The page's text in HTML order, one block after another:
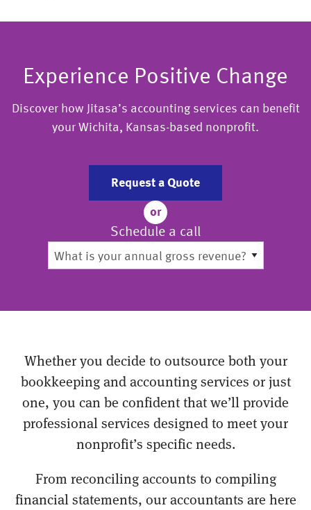
Experience Positive Change
Discover how Jitasa’s accounting services can benefit
your Wichita, Kansas-based nonprofit.
Request a Quote
or
Schedule a call
Whether you decide to outsource both your
bookkeeping and accounting services or just
one, you can be confident that we’ll provide
professional services designed to meet your
nonprofit’s specific needs.
From reconciling accounts to compiling
financial statements, our accountants are here